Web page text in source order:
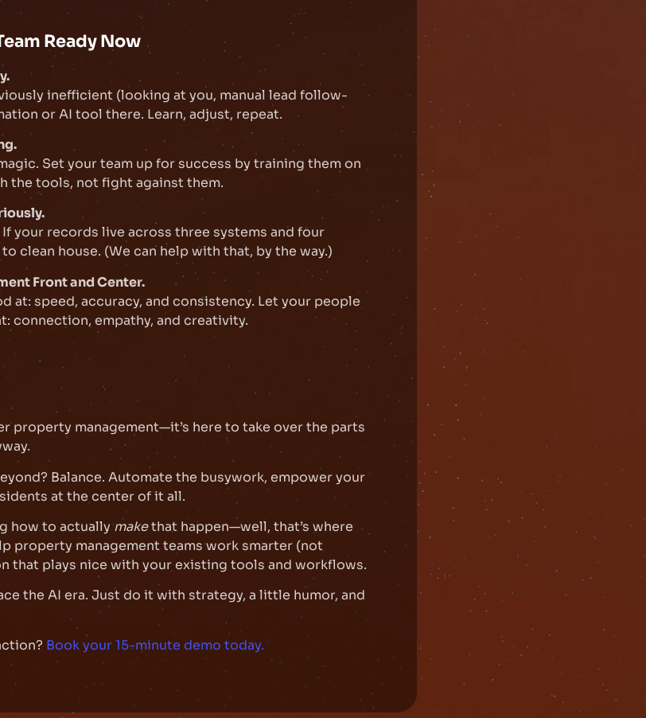
Ready Now
inefficient (looking at you, manual lead follow-
or AI tool there. Learn, adjust, repeat.
Set your team up for success by training them on
the tools, not fight against them.
If your records live across three systems and four
clean house. (We can help with that, by the way.)
Front and Center.
at: speed, accuracy, and consistency. Let your people
connection, empathy, and creativity.
property management—it’s here to take over the parts
Balance. Automate the busywork, empower your
at the center of it all.
how to actuallymakethat happen—well, that’s where
property management teams work smarter (not
that plays nice with your existing tools and workflows.
the AI era. Just do it with strategy, a little humor, and
Book your 15-minute demo today.